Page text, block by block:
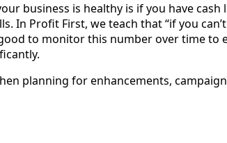
business is healthy is if you have cash
In Profit First, we teach that “if you
to monitor this number over time to
planning for enhancements,